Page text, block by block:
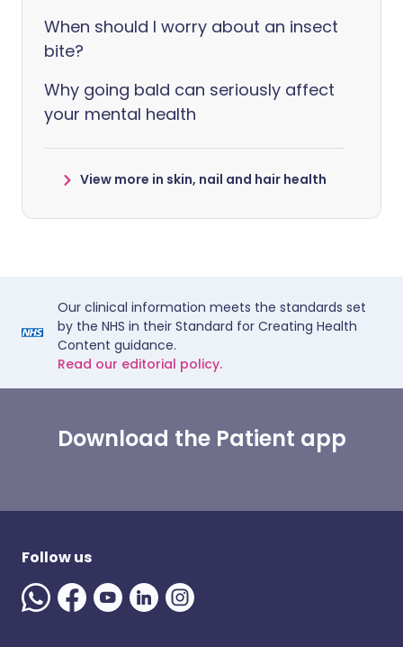
When should I worry about an insect
bite?
Why going bald can seriously affect
your mental health
View more in skin, nail and hair health
Our clinical information meets the standards set
by the NHS in their Standard for Creating Health
Content guidance.
Read our editorial policy.
Download the Patient app
Follow us